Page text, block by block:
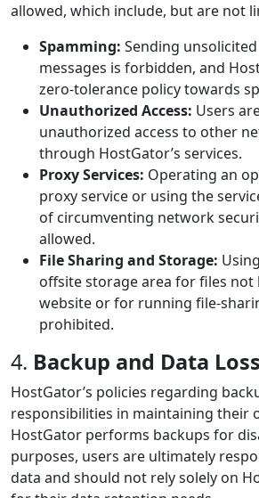
allowed, which include, but are not
Spamming: Sending
messages is forbidden, and
zero-tolerance policy towards
Unauthorized Access: Users
unauthorized access to other
through HostGator’s services.
Proxy Services: Operating an
proxy service or using the
of circumventing network
allowed.
File Sharing and Storage:
offsite storage area for files not
website or for running file-
prohibited.
4. Backup and Data
HostGator’s policies regarding
responsibilities in maintaining their
HostGator performs backups for
purposes, users are ultimately
data and should not rely solely on